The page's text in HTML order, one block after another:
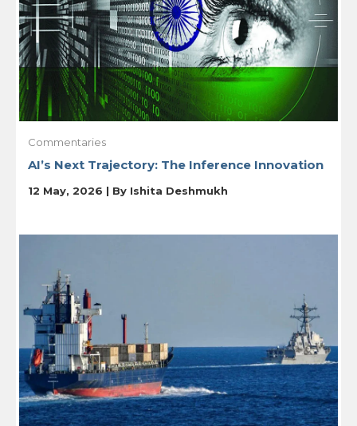
Commentaries
AI’s Next Trajectory: The Inference Innovation
12 May, 2026 | By Ishita Deshmukh